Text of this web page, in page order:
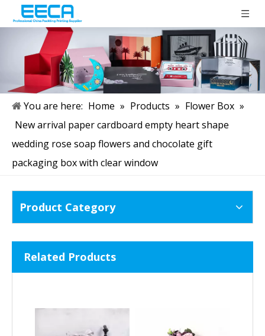
You are here: Home » Products » Flower Box »
New arrival paper cardboard empty heart shape
wedding rose soap flowers and chocolate gift
packaging box with clear window
Product Category
Related Products